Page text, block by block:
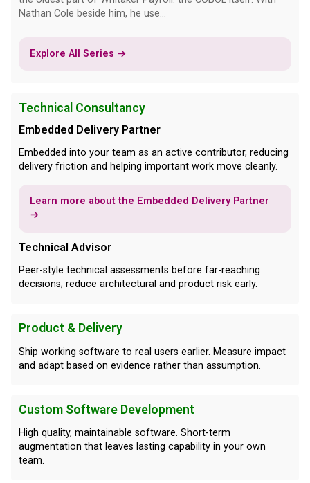
Nathan Cole beside him, he use...
Explore All Series →
Technical Consultancy
Embedded Delivery Partner
Embedded into your team as an active contributor, reducing
delivery friction and helping important work move cleanly.
Learn more about the Embedded Delivery Partner
→
Technical Advisor
Peer-style technical assessments before far-reaching
decisions; reduce architectural and product risk early.
Product & Delivery
Ship working software to real users earlier. Measure impact
and adapt based on evidence rather than assumption.
Custom Software Development
High quality, maintainable software. Short-term
augmentation that leaves lasting capability in your own
team.